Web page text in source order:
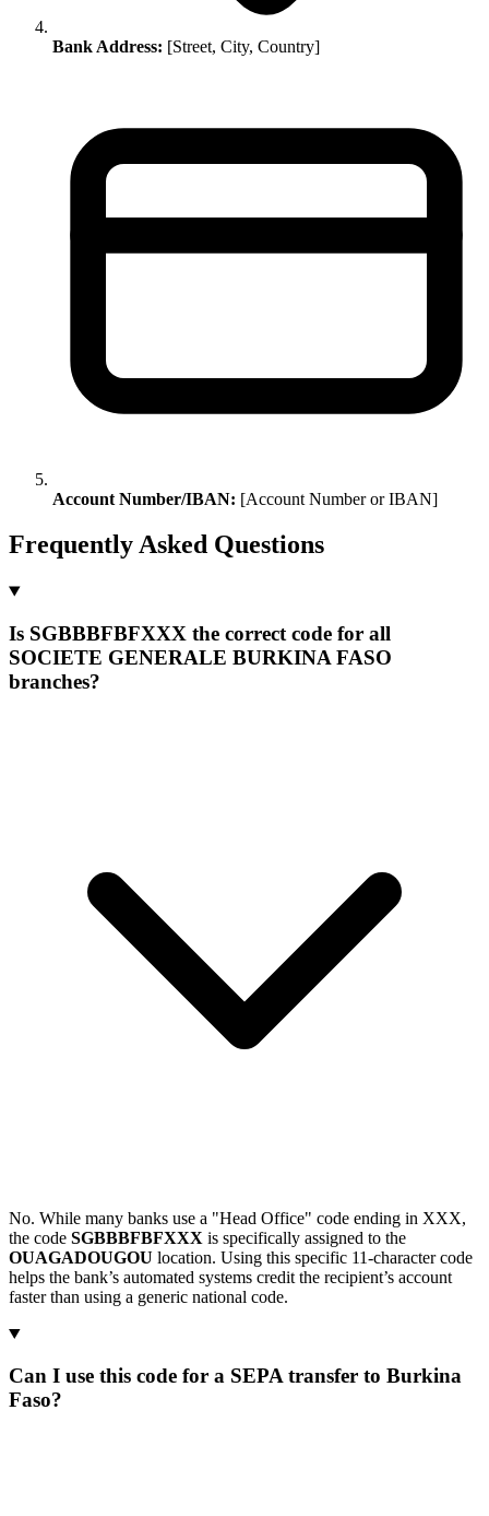
Bank Address: [Street, City, Country]
Account Number/IBAN: [Account Number or IBAN]
Frequently Asked Questions
Is SGBBBFBFXXX the correct code for all
SOCIETE GENERALE BURKINA FASO
branches?
No. While many banks use a "Head Office" code ending in XXX,
the code SGBBBFBFXXX is specifically assigned to the
OUAGADOUGOU location. Using this specific 11-character code
helps the bank’s automated systems credit the recipient’s account
faster than using a generic national code.
Can I use this code for a SEPA transfer to Burkina
Faso?